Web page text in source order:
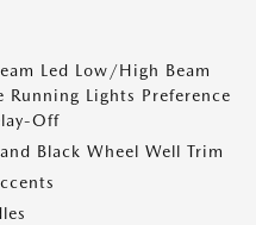
Led Low/High Beam
Lights Preference
Off
Black Wheel Well Trim